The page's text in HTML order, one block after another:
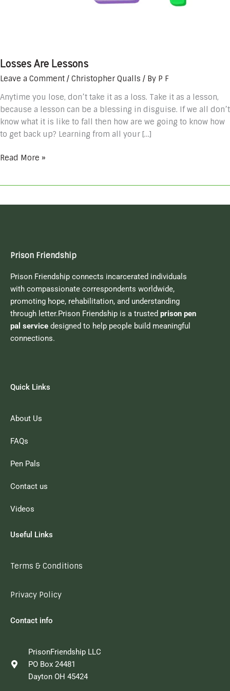
Losses Are Lessons
Leave a Comment / Christopher Qualls / By P F
Anytime you lose, don’t take it as a loss. Take it as a lesson,
because a lesson can be a blessing in disguise. If we all don’t
know what it is like to fall then how are we going to know how
to get back up? Learning from all your […]
Read More »
Prison Friendship
Prison Friendship connects incarcerated individuals
with compassionate correspondents worldwide,
promoting hope, rehabilitation, and understanding
through letter.Prison Friendship is a trusted prison pen
pal service designed to help people build meaningful
connections.
Quick Links
About Us
FAQs
Pen Pals
Contact us
Videos
Useful Links
Terms & Conditions
Privacy Policy
Contact info
PrisonFriendship LLC
PO Box 24481
Dayton OH 45424